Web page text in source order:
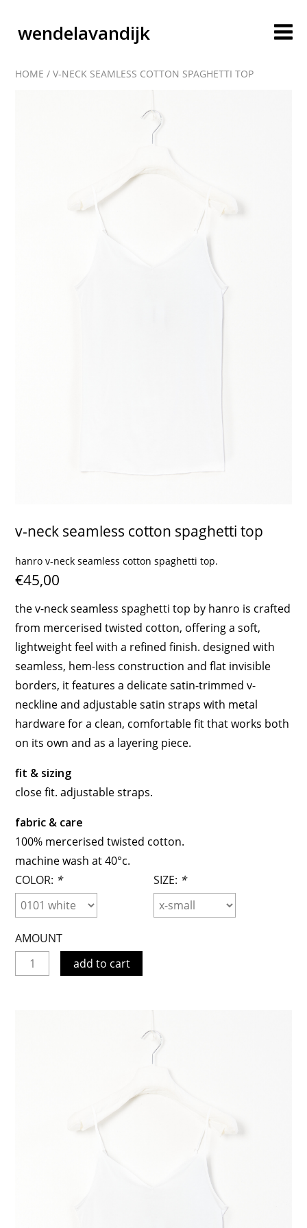
wendelavandijk
HOME /V-NECK SEAMLESS COTTON SPAGHETTI TOP
v-neck seamless cotton spaghetti top
hanro v-neck seamless cotton spaghetti top.
€45,00
the v-neck seamless spaghetti top by hanro is crafted
from mercerised twisted cotton, offering a soft,
lightweight feel with a refined finish. designed with
seamless, hem-less construction and flat invisible
borders, it features a delicate satin-trimmed v-
neckline and adjustable satin straps with metal
hardware for a clean, comfortable fit that works both
on its own and as a layering piece.
fit & sizing
close fit. adjustable straps.
fabric & care
100% mercerised twisted cotton.
machine wash at 40°c.
COLOR: * SIZE: *
AMOUNT
add to cart